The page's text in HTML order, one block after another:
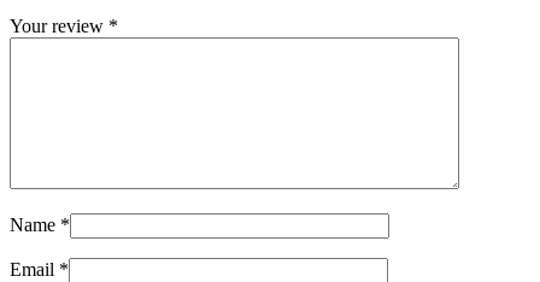
Your review *
Name *
Email *